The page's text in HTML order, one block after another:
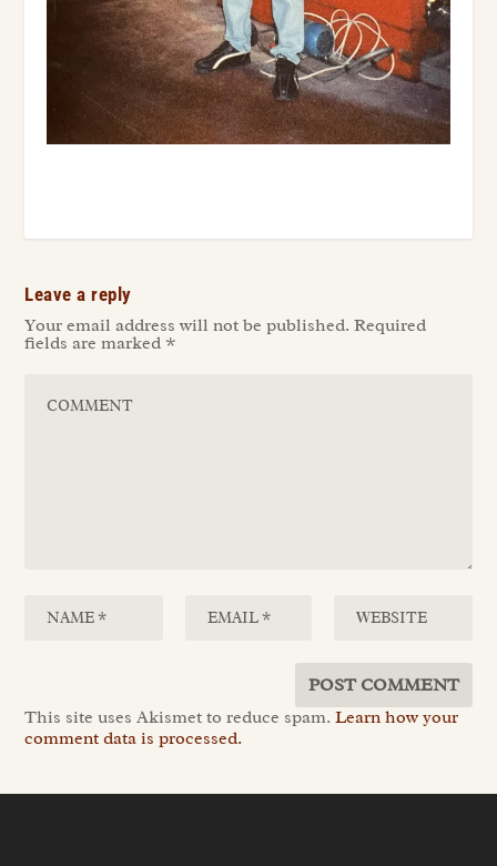
Leave a reply
Your email address will not be published. Required
fields are marked *
This site uses Akismet to reduce spam.Learn how your
comment data is processed.